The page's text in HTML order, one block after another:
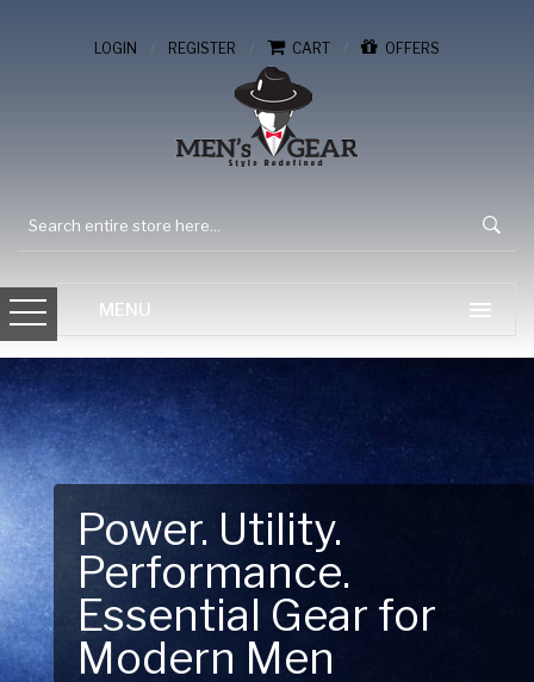
LOGIN / REGISTER / CART / OFFERS
Gear Up for Your
Next Outdoor
Adventure – Explore
New Essentials!